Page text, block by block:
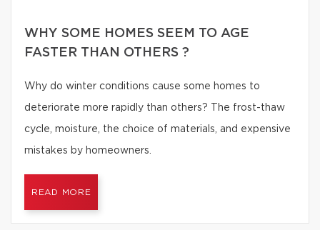
WHY SOME HOMES SEEM TO AGE
FASTER THAN OTHERS ?
Why do winter conditions cause some homes to
deteriorate more rapidly than others? The frost-thaw
cycle, moisture, the choice of materials, and expensive
mistakes by homeowners.
READ MORE